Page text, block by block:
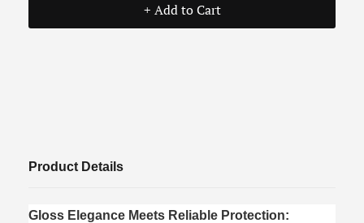
+ Add to Cart
Product Details
Gloss Elegance Meets Reliable Protection: